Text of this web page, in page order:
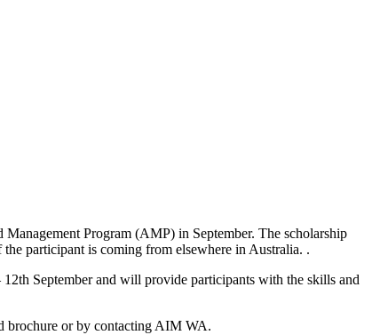
Program (AMP) in September. The scholarship
participant is coming from elsewhere in Australia. .
September and will provide participants with the skills and
brochure or by contacting AIM WA.